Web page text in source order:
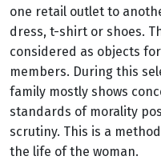
one retail outlet to
dress, t-shirt or shoes.
considered as objects
members. During this
family mostly shows
standards of morality
scrutiny. This is a
the life of the woman.